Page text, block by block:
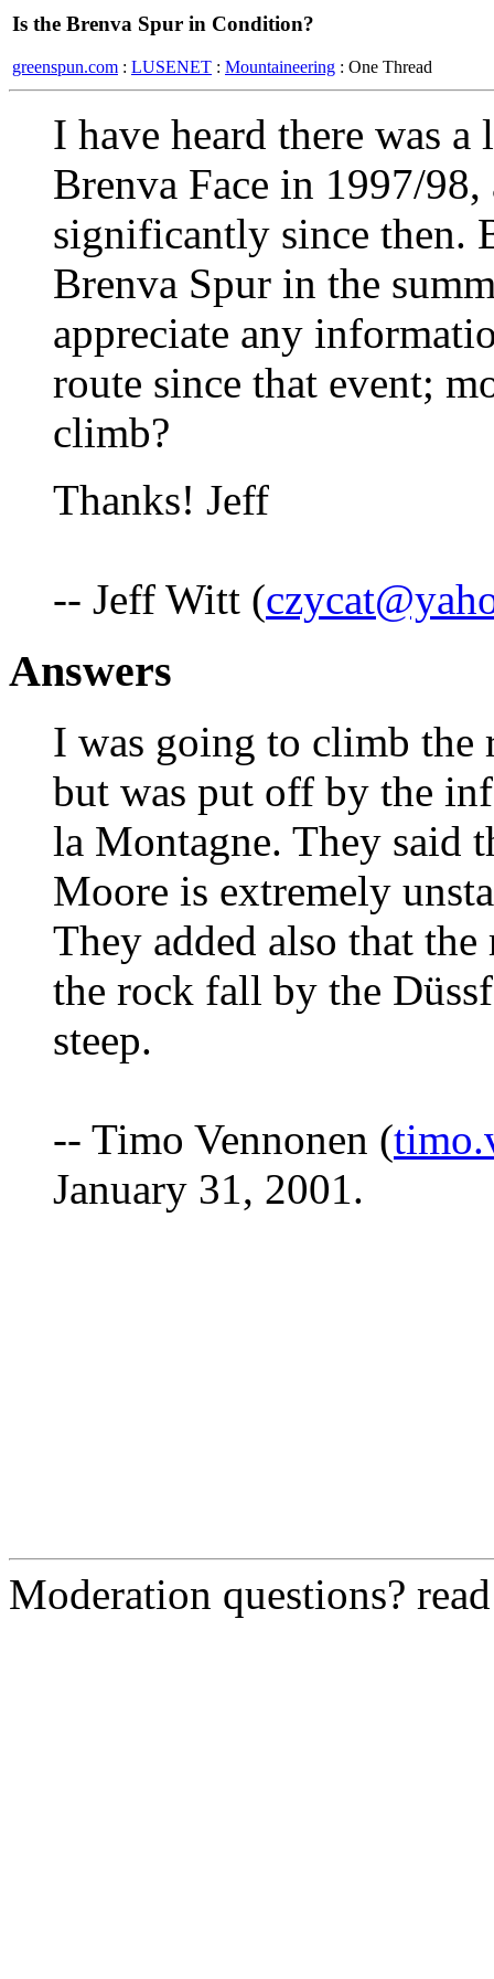
Is the Brenva Spur in Condition?
greenspun.com : LUSENET : Mountaineering : One Thread
I have heard there was
Brenva Face in 1997/98,
significantly since then.
Brenva Spur in the
appreciate any
route since that event;
climb?
Thanks! Jeff
-- Jeff Witt (
Answers
I was going to climb the
but was put off by the
la Montagne. They said
Moore is extremely
They added also that
the rock fall by the
steep.
-- Timo Vennonen (
January 31, 2001.
Moderation questions?